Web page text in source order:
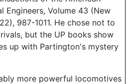
Engineers, Volume 43 (New
987-1011. He chose not to
but the UP books show
up with Partington's mystery
more powerful locomotives